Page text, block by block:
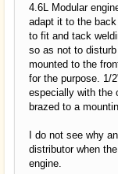
4.6L Modular
adapt it to the
to fit and tack
so as not to
mounted to the
for the purpose. 1/
especially with the
brazed to a
I do not see why
distributor when
engine.